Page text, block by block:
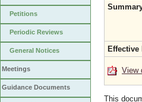
Petitions
Periodic Reviews
General Notices
Meetings
Guidance Documents
Effective
View
This